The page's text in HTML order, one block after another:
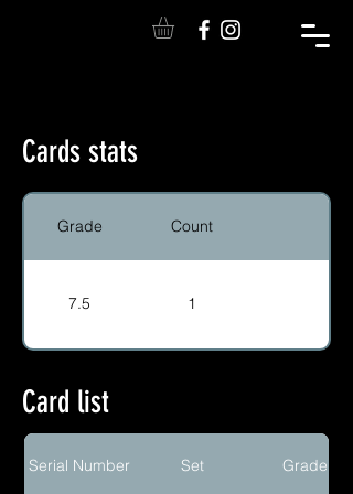
Cards stats
Grade Count
7.5 1
Card list
Serial Number Set Grade